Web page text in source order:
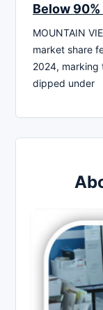
Below
MOUNTAIN
market share
2024, marking
dipped under